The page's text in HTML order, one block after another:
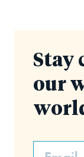
Stay
our
Email